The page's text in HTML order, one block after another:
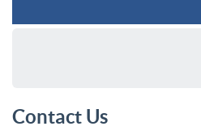
Contact Us